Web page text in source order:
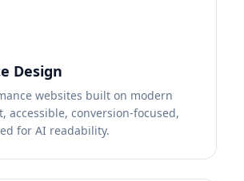
Design
websites built on modern
accessible, conversion-focused,
for AI readability.